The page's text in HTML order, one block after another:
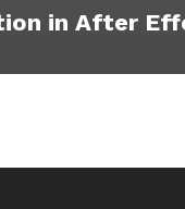
in After